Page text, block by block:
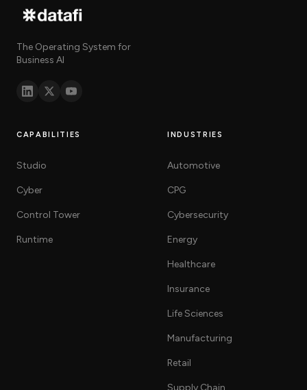
The Operating System for
Business AI
CAPABILITIES
Studio
Cyber
Control Tower
Runtime
INDUSTRIES
Automotive
CPG
Cybersecurity
Energy
Healthcare
Insurance
Life Sciences
Manufacturing
Retail
Supply Chain